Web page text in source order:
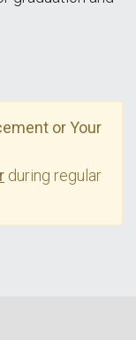
or Your
during regular